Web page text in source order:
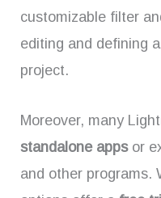
customizable filter
editing and defining a
project.
Moreover, many
standalone apps or
and other programs.